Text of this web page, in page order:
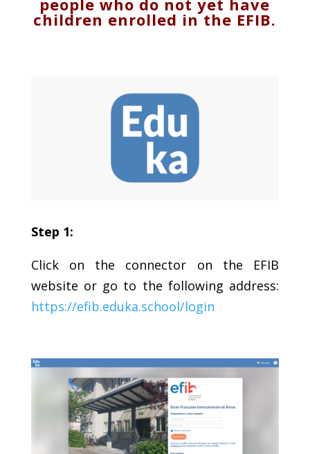
people who do not yet have
children enrolled in the EFIB.
Step 1:
Click on the connector on the EFIB
website or go to the following address:
https://efib.eduka.school/login